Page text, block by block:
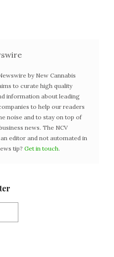
by New Cannabis
to curate high quality
information about leading
to help our readers
noise and to stay on top of
news. The NCV
editor and not automated in
tip? Get in touch.